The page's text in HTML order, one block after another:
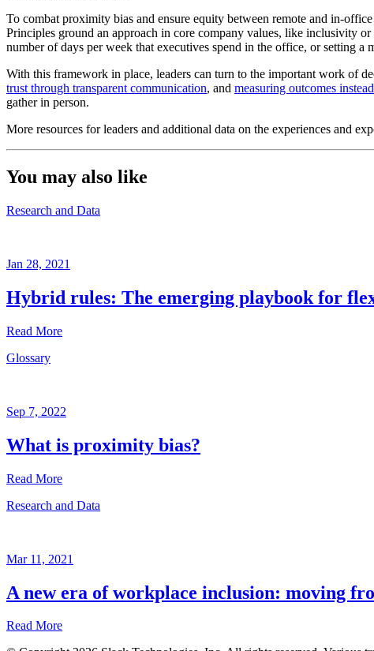
To combat proximity bias and ensure equity between remote and in-
Principles ground an approach in core company values, like inclusivity
number of days per week that executives spend in the office, or setting
With this framework in place, leaders can turn to the important work of
trust through transparent communication, and measuring outcomes
gather in person.
More resources for leaders and additional data on the experiences and
You may also like
Research and Data
Jan 28, 2021
Hybrid rules: The emerging playbook for
Read More
28,
2021
Written
Brian
Glossary
Sep 7, 2022
What is proximity bias?
Read More
7,
Written
the
Research and Data
Mar 11, 2021
A new era of workplace inclusion: moving
Read More